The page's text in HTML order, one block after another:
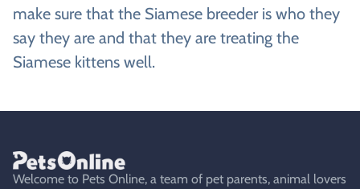
make sure that the Siamese breeder is who they
say they are and that they are treating the
Siamese kittens well.
Welcome to Pets Online, a team of pet parents, animal lovers